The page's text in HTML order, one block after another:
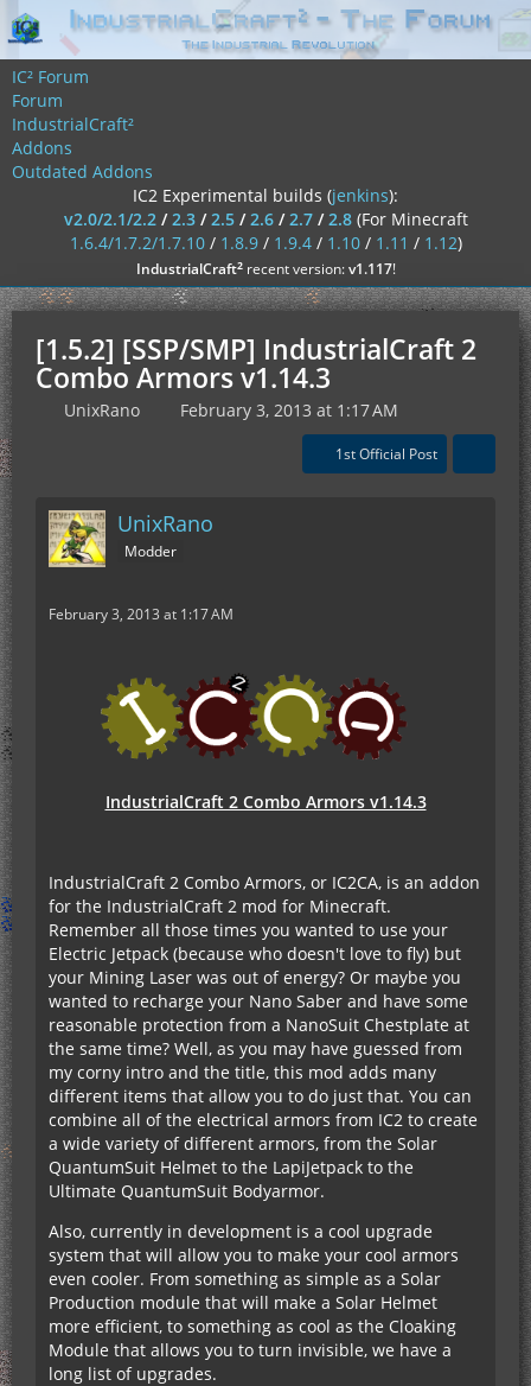
IC² Forum
Forum
IndustrialCraft²
Addons
Outdated Addons
IC2 Experimental builds (jenkins):
v2.0/2.1/2.2/2.3/2.5/2.6/2.7/2.8 (For Minecraft
1.6.4/1.7.2/1.7.10/ 1.8.9/ 1.9.4/ 1.10/ 1.11 / 1.12)
IndustrialCraft²recent version:v1.117!
[1.5.2] [SSP/SMP] IndustrialCraft 2
Combo Armors v1.14.3
UnixRano February 3, 2013 at 1:17 AM
1st Official Post
UnixRano
Modder
February 3, 2013 at 1:17 AM
IndustrialCraft 2 Combo Armors v1.14.3
IndustrialCraft 2 Combo Armors, or IC2CA, is an addon
for the IndustrialCraft 2 mod for Minecraft.
Remember all those times you wanted to use your
Electric Jetpack (because who doesn't love to fly) but
your Mining Laser was out of energy? Or maybe you
wanted to recharge your Nano Saber and have some
reasonable protection from a NanoSuit Chestplate at
the same time? Well, as you may have guessed from
my corny intro and the title, this mod adds many
different items that allow you to do just that. You can
combine all of the electrical armors from IC2 to create
a wide variety of different armors, from the Solar
QuantumSuit Helmet to the LapiJetpack to the
Ultimate QuantumSuit Bodyarmor.
Also, currently in development is a cool upgrade
system that will allow you to make your cool armors
even cooler. From something as simple as a Solar
Production module that will make a Solar Helmet
more efficient, to something as cool as the Cloaking
Module that allows you to turn invisible, we have a
long list of upgrades.